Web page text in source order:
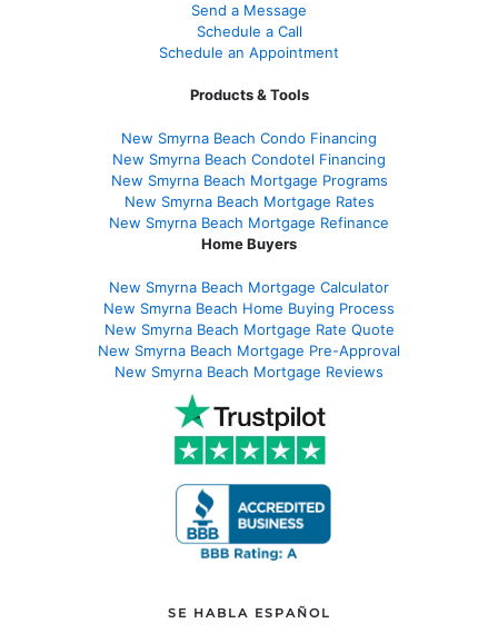
Send a Message
Schedule a Call
Schedule an Appointment
Products & Tools
New Smyrna Beach Condo Financing
New Smyrna Beach Condotel Financing
New Smyrna Beach Mortgage Programs
New Smyrna Beach Mortgage Rates
New Smyrna Beach Mortgage Refinance
Home Buyers
New Smyrna Beach Mortgage Calculator
New Smyrna Beach Home Buying Process
New Smyrna Beach Mortgage Rate Quote
New Smyrna Beach Mortgage Pre-Approval
New Smyrna Beach Mortgage Reviews
SE HABLA ESPAÑOL